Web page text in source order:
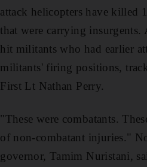
attack helicopters have killed
that were carrying
hit militants who had earlier
militants' firing positions,
First Lt Nathan Perry.
"These were combatants.
of non-combatant injuries."
governor, Tamim Nuristani,